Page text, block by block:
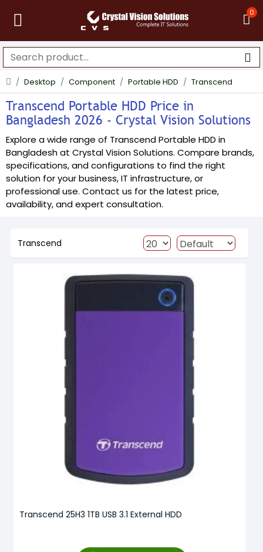
0
Desktop Component Portable HDD Transcend
Transcend Portable HDD Price in
Bangladesh 2026 - Crystal Vision Solutions
Explore a wide range of Transcend Portable HDD in
Bangladesh at Crystal Vision Solutions. Compare brands,
specifications, and configurations to find the right
solution for your business, IT infrastructure, or
professional use. Contact us for the latest price,
availability, and expert consultation.
Transcend
Transcend 25H3 1TB USB 3.1 External HDD